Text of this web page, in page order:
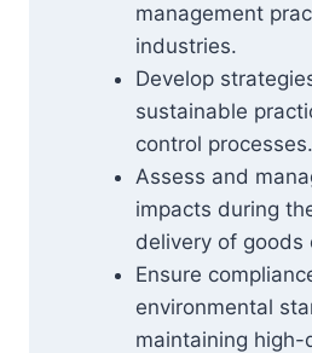
management
industries.
Develop
sustainable
control processes.
Assess and
impacts during
delivery of goods
Ensure
environmental
maintaining high-